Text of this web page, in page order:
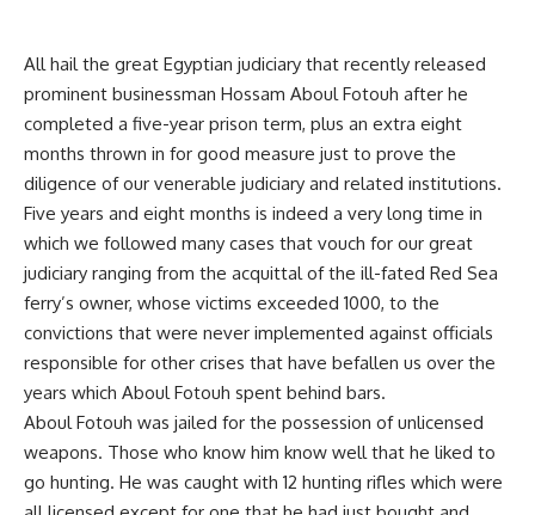
All hail the great Egyptian judiciary that recently released
prominent businessman Hossam Aboul Fotouh after he
completed a five-year prison term, plus an extra eight
months thrown in for good measure just to prove the
diligence of our venerable judiciary and related institutions.
Five years and eight months is indeed a very long time in
which we followed many cases that vouch for our great
judiciary ranging from the acquittal of the ill-fated Red Sea
ferry’s owner, whose victims exceeded 1000, to the
convictions that were never implemented against officials
responsible for other crises that have befallen us over the
years which Aboul Fotouh spent behind bars.
Aboul Fotouh was jailed for the possession of unlicensed
weapons. Those who know him know well that he liked to
go hunting. He was caught with 12 hunting rifles which were